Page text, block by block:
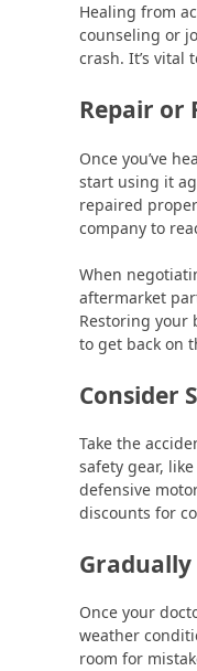
Healing from
counseling or
crash. It’s
Repair or
Once you’ve
start using it
repaired
company to
When
aftermarket
Restoring your
to get back on
Consider
Take the
safety gear,
defensive
discounts for
Once your
weather
room for